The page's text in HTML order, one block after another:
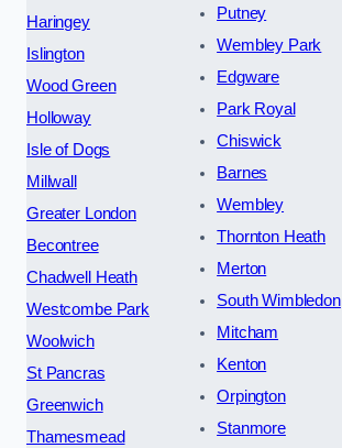
Haringey
Islington
Wood Green
Holloway
Isle of Dogs
Millwall
Greater London
Becontree
Chadwell Heath
Westcombe Park
Woolwich
St Pancras
Greenwich
Thamesmead
Putney
Wembley Park
Edgware
Park Royal
Chiswick
Barnes
Wembley
Thornton Heath
Merton
South Wimbledon
Mitcham
Kenton
Orpington
Stanmore